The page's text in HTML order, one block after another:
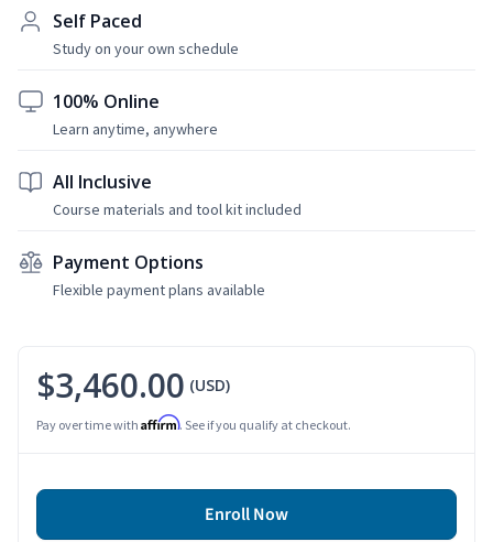
Self Paced
Study on your own schedule
100% Online
Learn anytime, anywhere
All Inclusive
Course materials and tool kit included
Payment Options
Flexible payment plans available
$3,460.00 (USD)
Pay over time with Affirm. See if you qualify at checkout.
Enroll Now